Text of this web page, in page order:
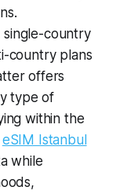
single-country
country plans
offers
type of
within the
eSIM Istanbul
while